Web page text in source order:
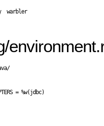
warbler
= %w(jdbc)